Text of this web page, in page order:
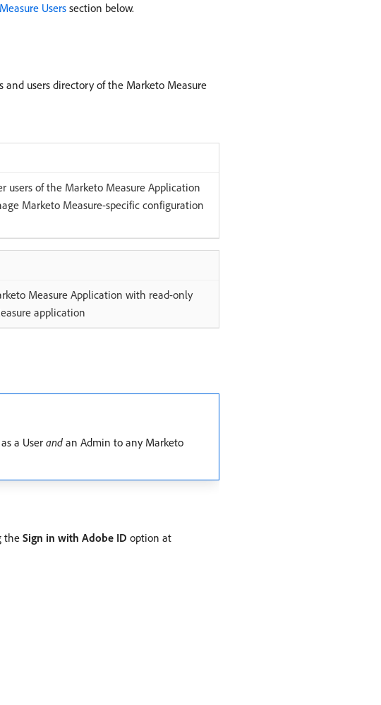
Users section below.
users directory of the Marketo Measure
users of the Marketo Measure Application
Marketo Measure-specific configuration
Measure Application with read-only
application
a Userand an Admin to any Marketo
the Sign in with Adobe ID option at